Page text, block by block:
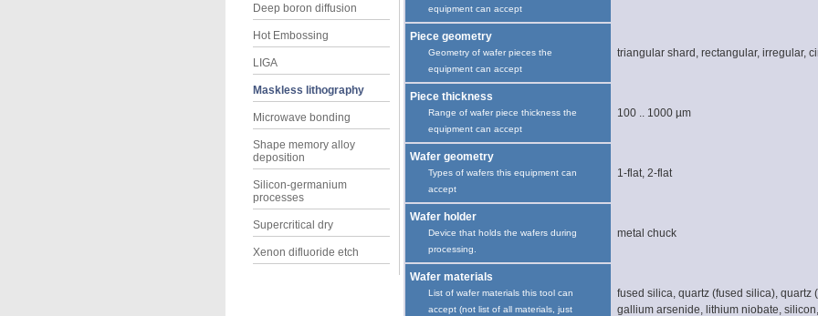
Deep boron diffusion
Hot Embossing
LIGA
Maskless lithography
Microwave bonding
Shape memory alloy
deposition
Silicon-germanium
processes
Supercritical dry
Xenon difluoride etch
equipment can accept
Piece geometry
Geometry of wafer pieces the
equipment can accept
triangular shard, rectangular, irregular,
Piece thickness
Range of wafer piece thickness the
equipment can accept
100 .. 1000 µm
Wafer geometry
Types of wafers this equipment can
accept
1-flat, 2-flat
Wafer holder
Device that holds the wafers during
processing.
metal chuck
Wafer materials
List of wafer materials this tool can
accept (not list of all materials, just
fused silica, quartz (fused silica), quartz
gallium arsenide, lithium niobate,